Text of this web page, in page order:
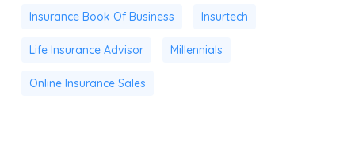
Insurance Book Of Business Insurtech
Life Insurance Advisor Millennials
Online Insurance Sales